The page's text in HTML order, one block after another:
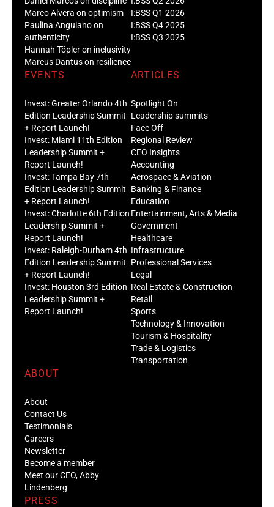
Marco Alvera on optimism
Paulina Anguiano on
authenticity
Hannah Töpler on inclusivity
Marcus Dantus on resilience
I:BSS Q1 2026
I:BSS Q4 2025
I:BSS Q3 2025
EVENTS
Invest: Greater Orlando 4th
Edition Leadership Summit
+ Report Launch!
Invest: Miami 11th Edition
Leadership Summit +
Report Launch!
Invest: Tampa Bay 7th
Edition Leadership Summit
+ Report Launch!
Invest: Charlotte 6th Edition
Leadership Summit +
Report Launch!
Invest: Raleigh-Durham 4th
Edition Leadership Summit
+ Report Launch!
Invest: Houston 3rd Edition
Leadership Summit +
Report Launch!
ARTICLES
Spotlight On
Leadership summits
Face Off
Regional Review
CEO Insights
Accounting
Aerospace & Aviation
Banking & Finance
Education
Entertainment, Arts & Media
Government
Healthcare
Infrastructure
Professional Services
Legal
Real Estate & Construction
Retail
Sports
Technology & Innovation
Tourism & Hospitality
Trade & Logistics
Transportation
ABOUT
About
Contact Us
Testimonials
Careers
Newsletter
Become a member
Meet our CEO, Abby
Lindenberg
PRESS